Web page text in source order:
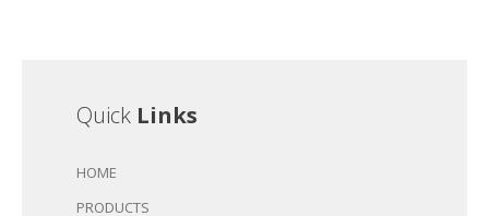
Quick Links
HOME
PRODUCTS